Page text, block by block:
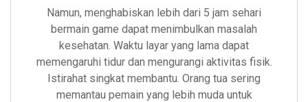
Namun, menghabiskan lebih dari 5 jam sehari
bermain game dapat menimbulkan masalah
kesehatan. Waktu layar yang lama dapat
memengaruhi tidur dan mengurangi aktivitas fisik.
Istirahat singkat membantu. Orang tua sering
memantau pemain yang lebih muda untuk